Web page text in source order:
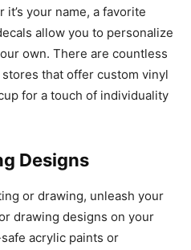
your name, a favorite
allow you to personalize
own. There are countless
that offer custom vinyl
for a touch of individuality
Designs
or drawing, unleash your
drawing designs on your
acrylic paints or